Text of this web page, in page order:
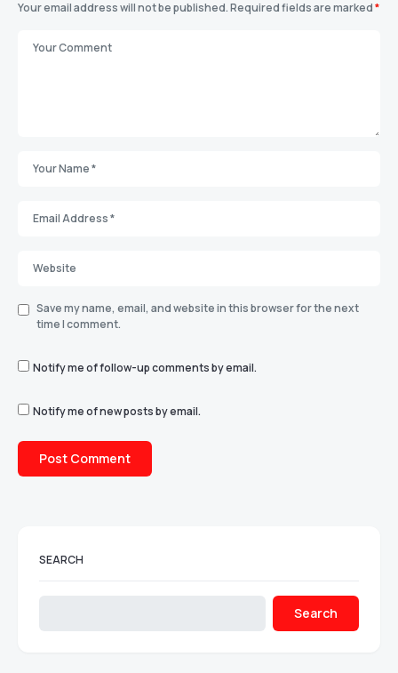
Your email address will not be published.Required fields are marked*
Save my name, email, and website in this browser for the next
time I comment.
Notify me of follow-up comments by email.
Notify me of new posts by email.
SEARCH
Search